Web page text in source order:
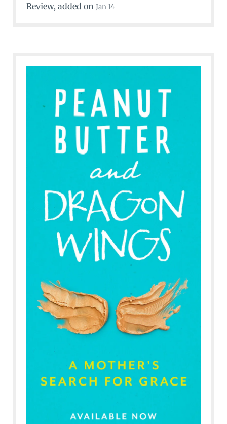
Review, added on Jan 14